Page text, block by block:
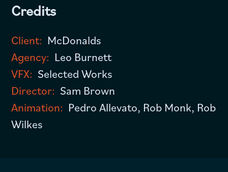
Credits
Client: McDonalds
Agency: Leo Burnett
VFX: Selected Works
Director: Sam Brown
Animation: Pedro Allevato, Rob Monk, Rob
Wilkes